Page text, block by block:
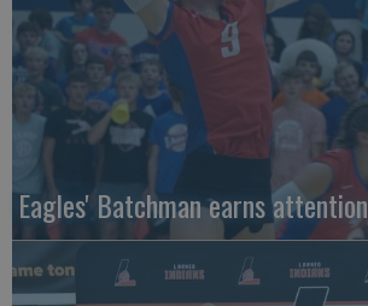
Eagles' Batchman earns attention